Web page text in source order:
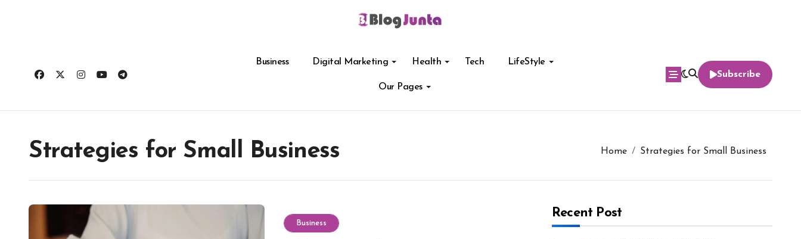
Business Digital Marketing Health Tech LifeStyle
Our Pages
Subscribe
Strategies for Small Business Home Strategies for Small Business
Business
Recent Post